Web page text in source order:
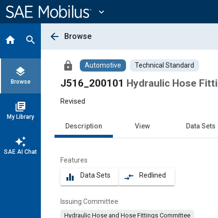
Content
expand_more
home search
layers
Browse
library_books
My Library
auto_awesome
SAE AI Chat
arrow_back Browse
lock Automotive Technical Standard
J516_200101 Hydraulic Hose
Revised
Description View Data Sets
Features
equalizer Data Sets compare_arrows Redlined
Issuing Committee
Hydraulic Hose and Hose Fittings Committee